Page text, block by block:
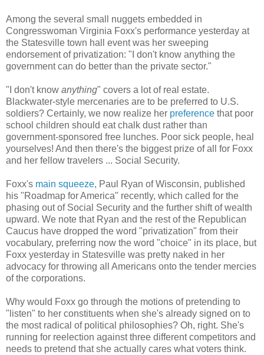
Among the several small nuggets embedded in
Congresswoman Virginia Foxx's performance yesterday at
the Statesville town hall event was her sweeping
endorsement of privatization: "I don't know anything the
government can do better than the private sector."
"I don't know anything" covers a lot of real estate.
Blackwater-style mercenaries are to be preferred to U.S.
soldiers? Certainly, we now realize her preference that poor
school children should eat chalk dust rather than
government-sponsored free lunches. Poor sick people, heal
yourselves! And then there's the biggest prize of all for Foxx
and her fellow travelers ... Social Security.
Foxx's main squeeze, Paul Ryan of Wisconsin, published
his "Roadmap for America" recently, which called for the
phasing out of Social Security and the further shift of wealth
upward. We note that Ryan and the rest of the Republican
Caucus have dropped the word "privatization" from their
vocabulary, preferring now the word "choice" in its place, but
Foxx yesterday in Statesville was pretty naked in her
advocacy for throwing all Americans onto the tender mercies
of the corporations.
Why would Foxx go through the motions of pretending to
"listen" to her constituents when she's already signed on to
the most radical of political philosophies? Oh, right. She's
running for reelection against three different competitors and
needs to pretend that she actually cares what voters think.